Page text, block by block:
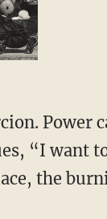
“I want
the